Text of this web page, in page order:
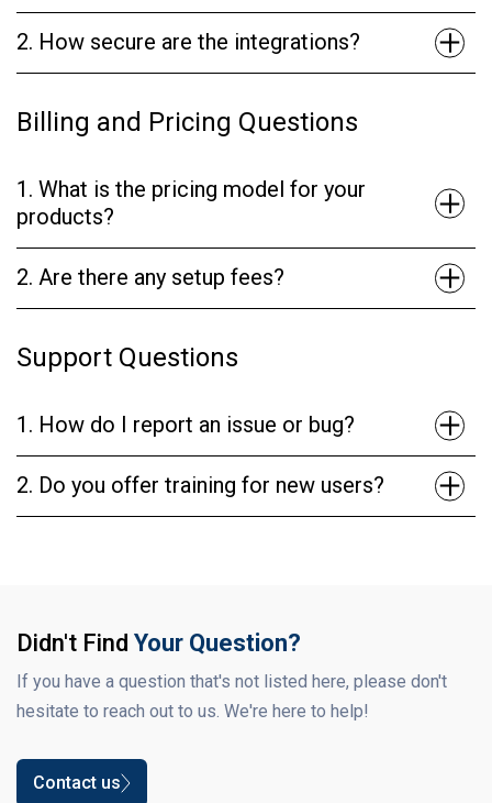
2. How secure are the integrations?
Billing and Pricing Questions
1. What is the pricing model for your
products?
2. Are there any setup fees?
Support Questions
1. How do I report an issue or bug?
2. Do you offer training for new users?
Didn't Find Your Question?
If you have a question that's not listed here, please don't
hesitate to reach out to us. We're here to help!
Contact us